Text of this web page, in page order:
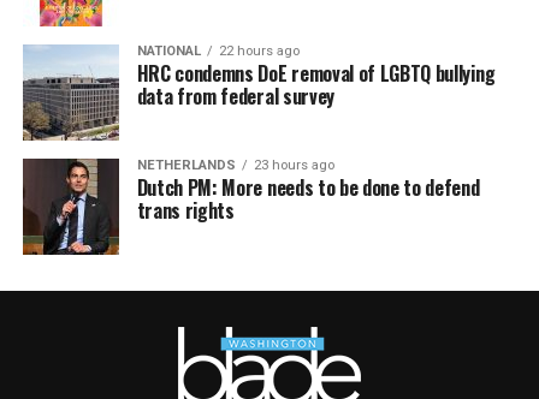
NATIONAL 22 hours ago
HRC condemns DoE removal of LGBTQ bullying
data from federal survey
NETHERLANDS 23 hours ago
Dutch PM: More needs to be done to defend
trans rights